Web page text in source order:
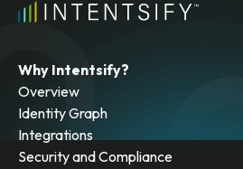
Why Intentsify?
Overview
Identity Graph
Integrations
Security and Compliance